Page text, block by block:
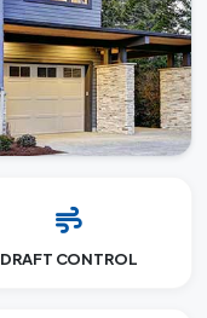
DRAFT CONTROL